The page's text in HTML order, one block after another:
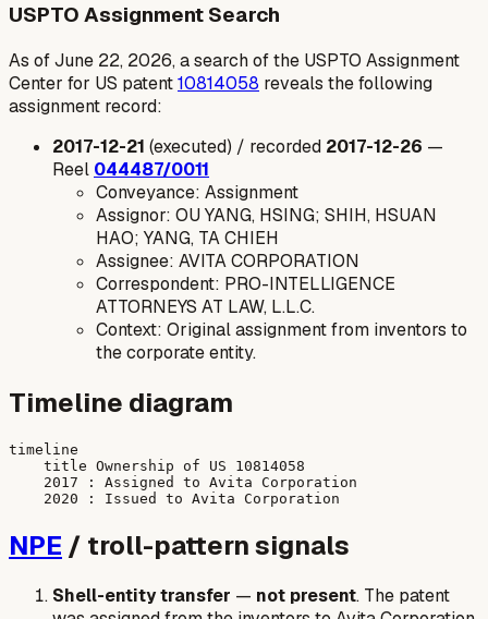
USPTO Assignment Search
As of June 22, 2026, a search of the USPTO Assignment
Center for US patent10814058 reveals the following
assignment record:
2017-12-21 (executed) / recorded 2017-12-26 —
Reel 044487/0011
Conveyance: Assignment
Assignor: OU YANG, HSING; SHIH, HSUAN
HAO; YANG, TA CHIEH
Assignee: AVITA CORPORATION
Correspondent: PRO-INTELLIGENCE
ATTORNEYS AT LAW, L.L.C.
Context: Original assignment from inventors to
the corporate entity.
Timeline diagram
timeline
    title Ownership of US 10814058
    2017 : Assigned to Avita Corporation
NPE / troll-pattern signals
Shell-entity transfer — not present. The patent